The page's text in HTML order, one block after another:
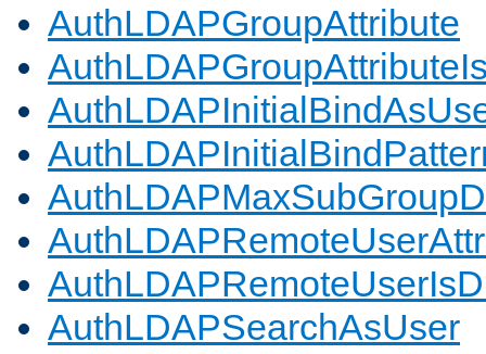
AuthLDAPGroupAttribute
AuthLDAPSearchAsUser